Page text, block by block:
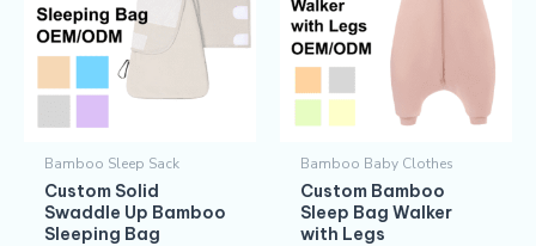
Bamboo Sleep Sack
Custom Solid
Swaddle Up Bamboo
Sleeping Bag
Bamboo Baby Clothes
Custom Bamboo
Sleep Bag Walker
with Legs